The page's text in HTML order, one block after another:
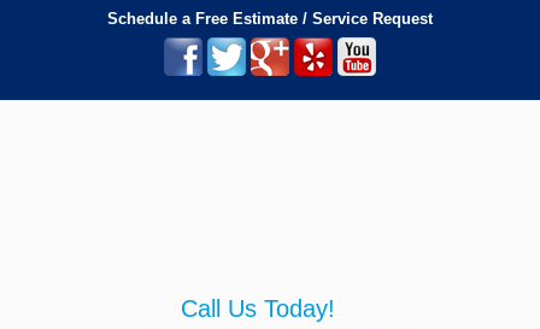
Schedule a Free Estimate / Service Request
Call Us Today!